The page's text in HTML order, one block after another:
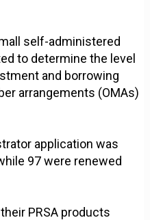
self-administered
to determine the level
and borrowing
arrangements (OMAs)
application was
97 were renewed
PRSA products